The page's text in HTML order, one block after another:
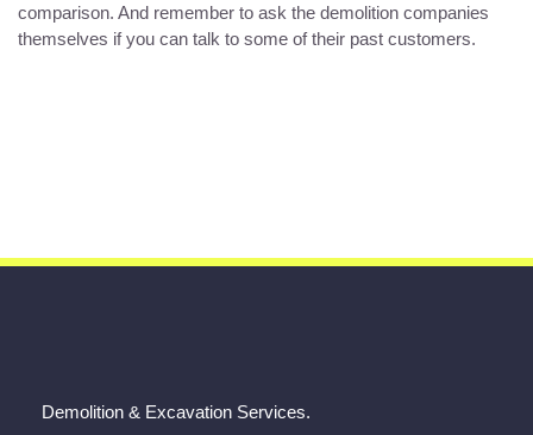
comparison. And remember to ask the demolition companies
themselves if you can talk to some of their past customers.
Demolition & Excavation Services.